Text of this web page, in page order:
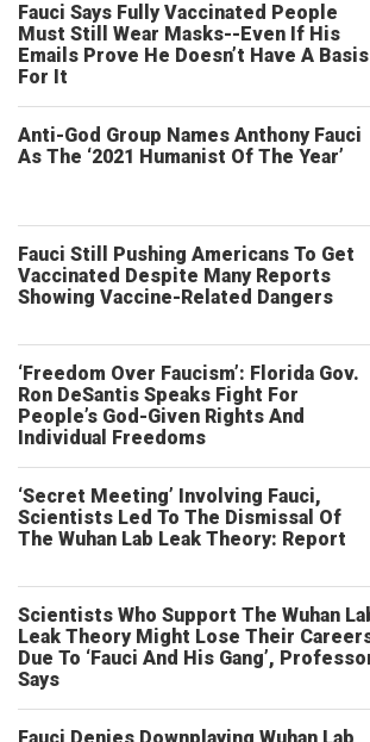
Fauci Says Fully Vaccinated People
Must Still Wear Masks--Even If His
Emails Prove He Doesn’t Have A Basis
For It
Anti-God Group Names Anthony Fauci
As The ‘2021 Humanist Of The Year’
Fauci Still Pushing Americans To Get
Vaccinated Despite Many Reports
Showing Vaccine-Related Dangers
‘Freedom Over Faucism’: Florida Gov.
Ron DeSantis Speaks Fight For
People’s God-Given Rights And
Individual Freedoms
‘Secret Meeting’ Involving Fauci,
Scientists Led To The Dismissal Of
The Wuhan Lab Leak Theory: Report
Scientists Who Support The Wuhan
Leak Theory Might Lose Their
Due To ‘Fauci And His Gang’,
Says